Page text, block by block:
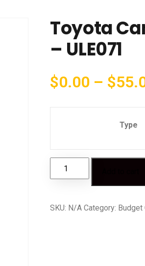
Toyota
– ULE071
$0.00 – $
Type
SKU: N/A Category: Budget